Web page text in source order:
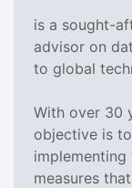
is a sought-
advisor on
to global
With over 30
objective is
measures